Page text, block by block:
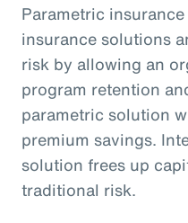
Parametric
insurance solutions
risk by allowing an
program retention
parametric solution
premium savings.
solution frees up
traditional risk.